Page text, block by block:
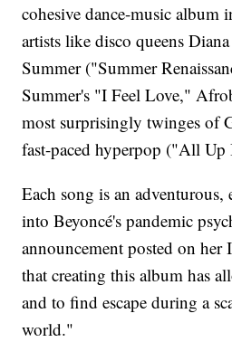
cohesive dance-music album
artists like disco queens
Summer ("Summer
Summer's "I Feel Love,"
most surprisingly twinges of
fast-paced hyperpop ("All
Each song is an
into Beyoncé's pandemic
announcement posted on her
that creating this album has
and to find escape during a
world."